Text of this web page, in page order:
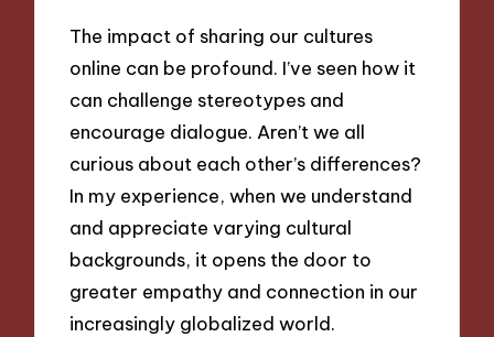
The impact of sharing our cultures
online can be profound. I’ve seen how it
can challenge stereotypes and
encourage dialogue. Aren’t we all
curious about each other’s differences?
In my experience, when we understand
and appreciate varying cultural
backgrounds, it opens the door to
greater empathy and connection in our
increasingly globalized world.